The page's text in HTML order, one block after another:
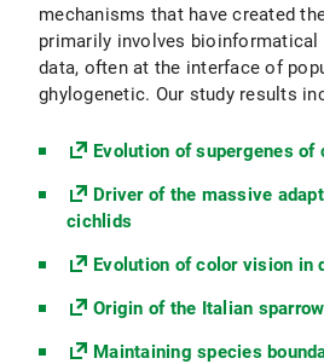
mechanisms that have created
primarily involves
data, often at the interface of
ghylogenetic. Our study results
Evolution of supergenes of
Driver of the massive
cichlids
Evolution of color vision in
Origin of the Italian
Maintaining species